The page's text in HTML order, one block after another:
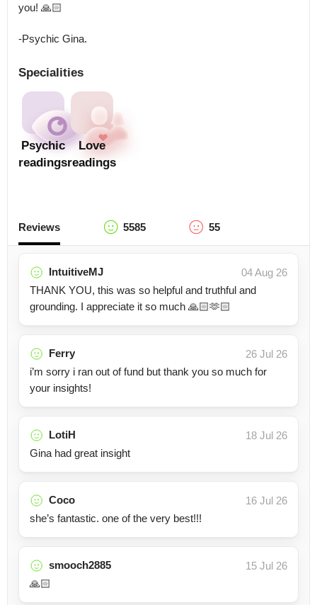
you! 🙏🏻
-Psychic Gina.
Specialities
Psychic
readings
Love
readings
Reviews 5585 55
IntuitiveMJ
04 Aug 26
THANK YOU, this was so helpful and truthful and
grounding. I appreciate it so much 🙏🏻🫶🏻
Ferry
26 Jul 26
i’m sorry i ran out of fund but thank you so much for
your insights!
LotiH
18 Jul 26
Gina had great insight
Coco
16 Jul 26
she’s fantastic. one of the very best!!!
smooch2885
15 Jul 26
🙏🏻